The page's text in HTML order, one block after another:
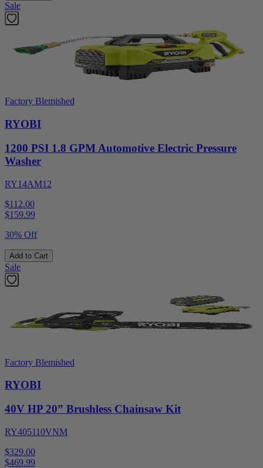
Sale
Factory Blemished
RYOBI
1200 PSI 1.8 GPM Automotive Electric Pressure
Washer
RY14AM12
$112.00
$159.99
30% Off
Add to Cart
Sale
Factory Blemished
RYOBI
40V HP 20” Brushless Chainsaw Kit
RY405110VNM
$329.00
$469.99